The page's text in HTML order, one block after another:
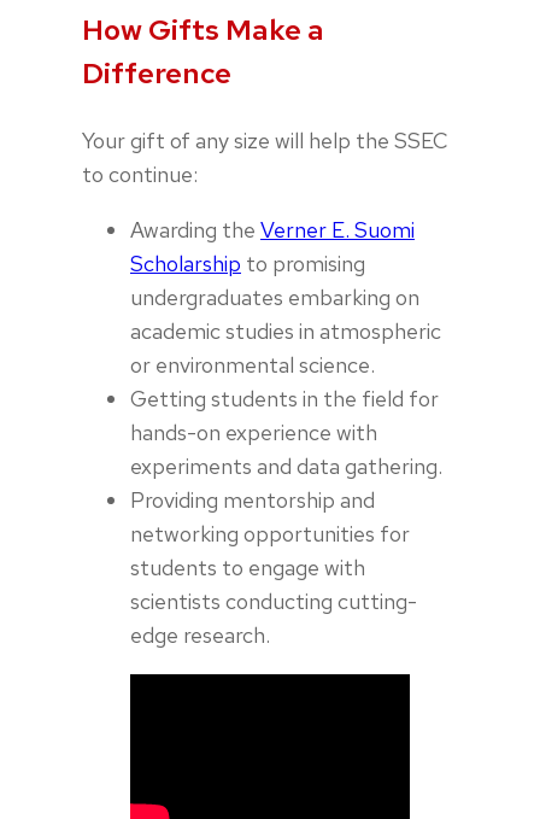
How Gifts Make a
Difference
Your gift of any size will help the SSEC
to continue:
Awarding the Verner E. Suomi
Scholarship to promising
undergraduates embarking on
academic studies in atmospheric
or environmental science.
Getting students in the field for
hands-on experience with
experiments and data gathering.
Providing mentorship and
networking opportunities for
students to engage with
scientists conducting cutting-
edge research.